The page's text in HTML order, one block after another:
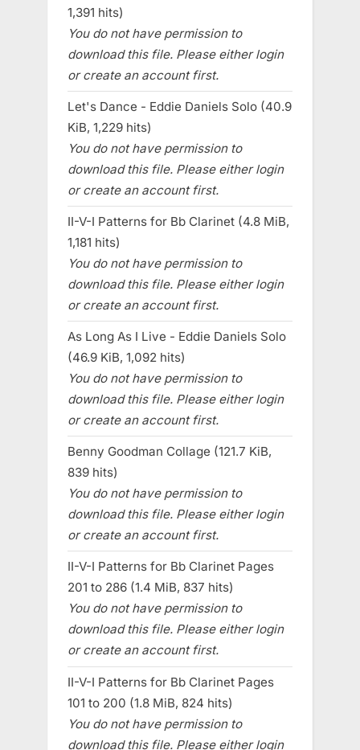
1,391 hits)
You do not have permission to
download this file. Please either login
or create an account first.
Let's Dance - Eddie Daniels Solo (40.9
KiB, 1,229 hits)
You do not have permission to
download this file. Please either login
or create an account first.
II-V-I Patterns for Bb Clarinet (4.8 MiB,
1,181 hits)
You do not have permission to
download this file. Please either login
or create an account first.
As Long As I Live - Eddie Daniels Solo
(46.9 KiB, 1,092 hits)
You do not have permission to
download this file. Please either login
or create an account first.
Benny Goodman Collage (121.7 KiB,
839 hits)
You do not have permission to
download this file. Please either login
or create an account first.
II-V-I Patterns for Bb Clarinet Pages
201 to 286 (1.4 MiB, 837 hits)
You do not have permission to
download this file. Please either login
or create an account first.
II-V-I Patterns for Bb Clarinet Pages
101 to 200 (1.8 MiB, 824 hits)
You do not have permission to
download this file. Please either login